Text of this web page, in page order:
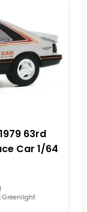
63rd
Car 1/64
Greenlight